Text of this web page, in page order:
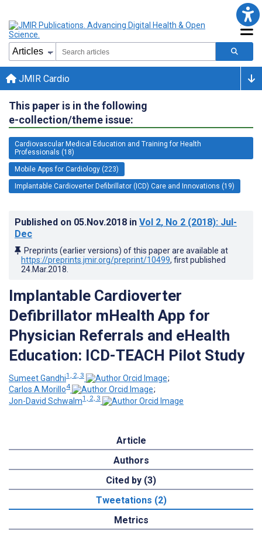
JMIR Cardio
This paper is in the following
e-collection/theme issue:
Cardiovascular Medical Education and Training for Health
Professionals (18)
Mobile Apps for Cardiology (223)
Implantable Cardioverter Defibrillator (ICD) Care and Innovations (19)
Published on 05.Nov.2018 in Vol 2, No 2 (2018): Jul-
Dec
Preprints (earlier versions) of this paper are available at
https://preprints.jmir.org/preprint/10499, first published
24.Mar.2018
Implantable Cardioverter
Defibrillator mHealth App for
Physician Referrals and eHealth
Education: ICD-TEACH Pilot Study
Sumeet Gandhi1, 2, 3
;
Carlos A Morillo4
;
Jon-David Schwalm1, 2, 3
Article
Authors
Cited by (3)
Tweetations (2)
Metrics